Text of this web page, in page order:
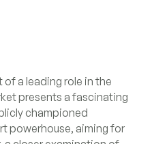
a leading role in the
presents a fascinating
championed
powerhouse, aiming for